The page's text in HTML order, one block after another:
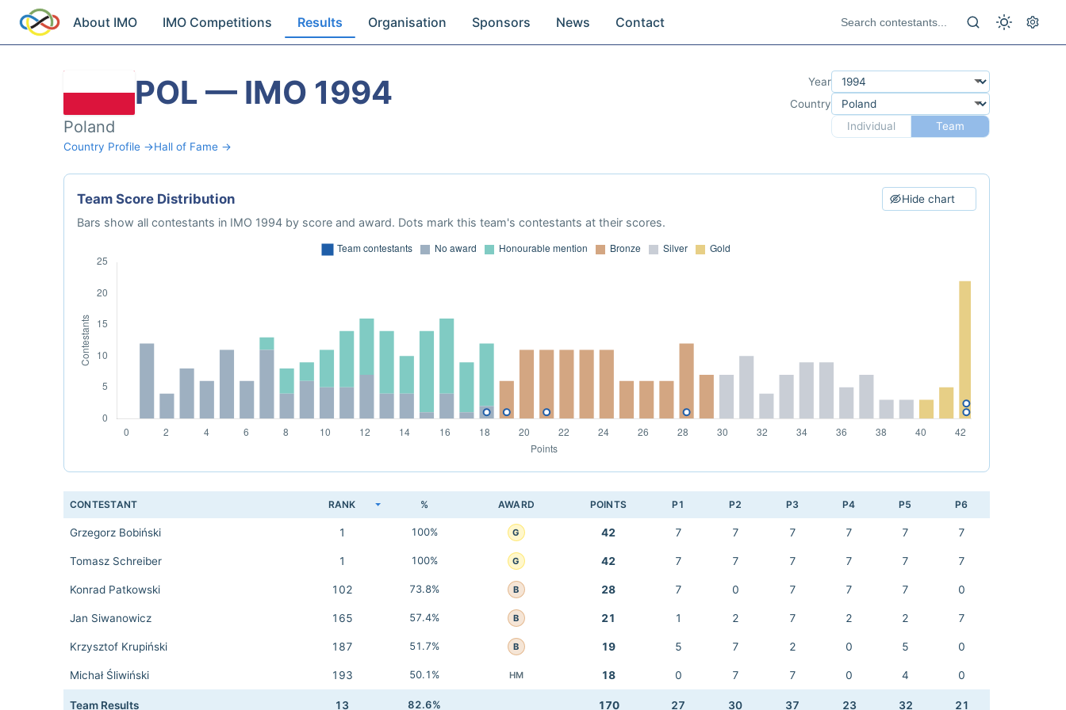
About IMO IMO Competitions Results Organisation Sponsors News Contact
POL — IMO 1994
Poland
Country Profile →Hall of Fame →
Year
Country
Individual
Team
Team Score Distribution Hide chart
Bars show all contestants in IMO 1994 by score and award. Dots mark this team's contestants at their scores.
CONTESTANT RANK % AWARD POINTS P1 P2 P3 P4 P5 P6
Grzegorz Bobiński 1 100% G 42 7 7 7 7 7 7
Tomasz Schreiber 1 100% G 42 7 7 7 7 7 7
Konrad Patkowski 102 73.8% B 28 7 0 7 7 7 0
Jan Siwanowicz 165 57.4% B 21 1 2 7 2 2 7
Krzysztof Krupiński 187 51.7% B 19 5 7 2 0 5 0
Michał Śliwiński 193 50.1% HM 18 0 7 7 0 4 0
Team Results 13 82.6% 170 27 30 37 23 32 21